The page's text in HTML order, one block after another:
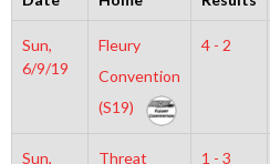
Sun,
6/9/19
Fleury
Convention
(S19)
4 - 2
Sun,
Threat
1 - 3